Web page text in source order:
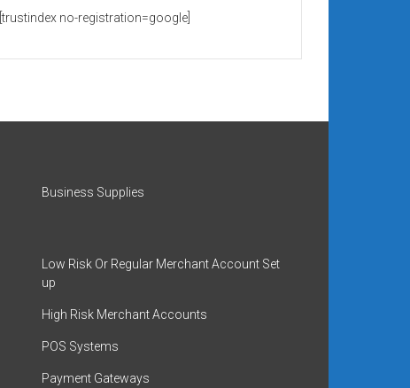
[trustindex no-registration=google]
Business Supplies
Low Risk Or Regular Merchant Account Set
up
High Risk Merchant Accounts
POS Systems
Payment Gateways